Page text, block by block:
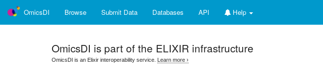
OmicsDI Browse Submit Data Databases API Help
OmicsDI is part of the ELIXIR infrastructure
OmicsDI is an Elixir interoperability service. Learn more ›